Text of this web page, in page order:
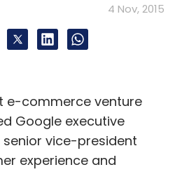
4 Nov, 2015
e-commerce venture
Google executive
vice-president
experience and